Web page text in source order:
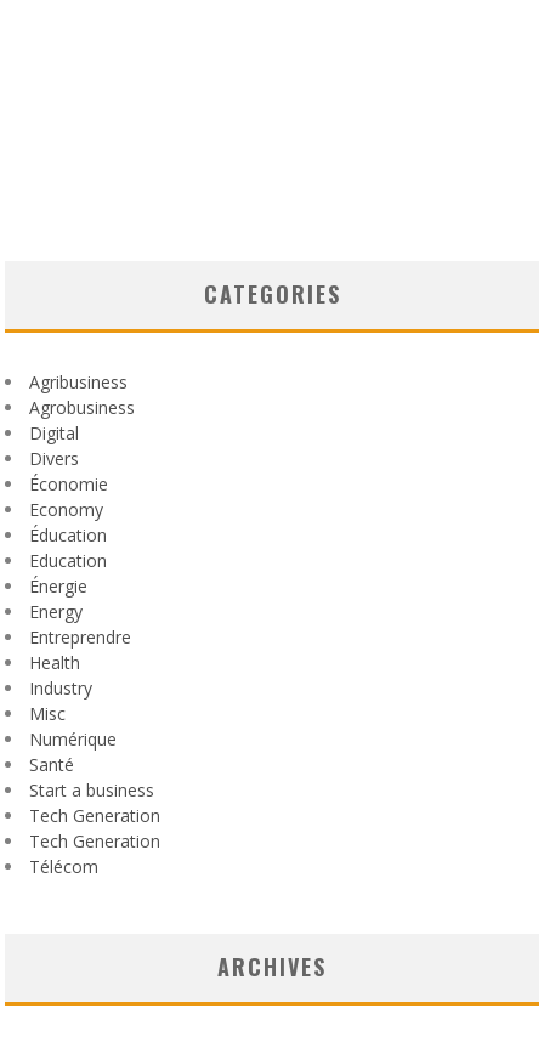
CATEGORIES
Agribusiness
Agrobusiness
Digital
Divers
Économie
Economy
Éducation
Education
Énergie
Energy
Entreprendre
Health
Industry
Misc
Numérique
Santé
Start a business
Tech Generation
Tech Generation
Télécom
ARCHIVES